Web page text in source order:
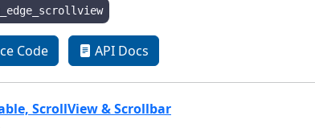
Code API Docs
ScrollView & Scrollbar